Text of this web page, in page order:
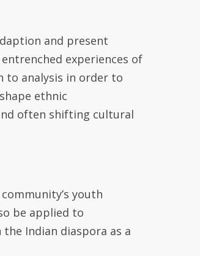
and present
experiences of
to analysis in order to
ethnic
often shifting cultural
youth
be applied to
Indian diaspora as a